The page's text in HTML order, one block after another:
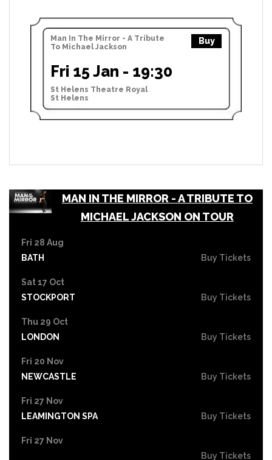
Man In The Mirror - A Tribute
To Michael Jackson
Buy
Fri 15 Jan - 19:30
St Helens Theatre Royal
St Helens
MAN IN THE MIRROR - A TRIBUTE TO
MICHAEL JACKSON ON TOUR
Fri 28 Aug
BATH
Buy Tickets
Sat 17 Oct
STOCKPORT
Buy Tickets
Thu 29 Oct
LONDON
Buy Tickets
Fri 20 Nov
NEWCASTLE
Buy Tickets
Fri 27 Nov
LEAMINGTON SPA
Buy Tickets
Fri 27 Nov
Buy Tickets